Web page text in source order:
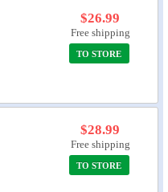
$26.99
Free shipping
TO STORE
$28.99
Free shipping
TO STORE